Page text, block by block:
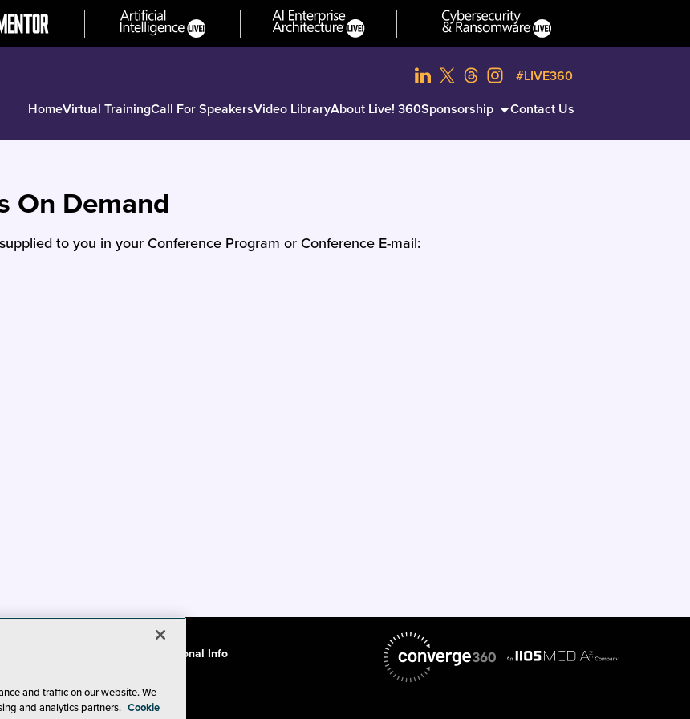
HomeVirtual TrainingCall For SpeakersVideo LibraryAbout Live! 360Sponsorship Contact Us
#LIVE360
On Demand
to you in your Conference Program or Conference E-mail:
CA: Do Not Sell My Personal Info
and traffic on our website. We
and analytics partners. Cookie